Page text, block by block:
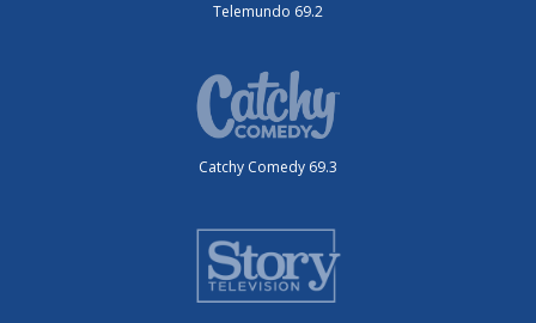
Telemundo 69.2
Catchy Comedy 69.3